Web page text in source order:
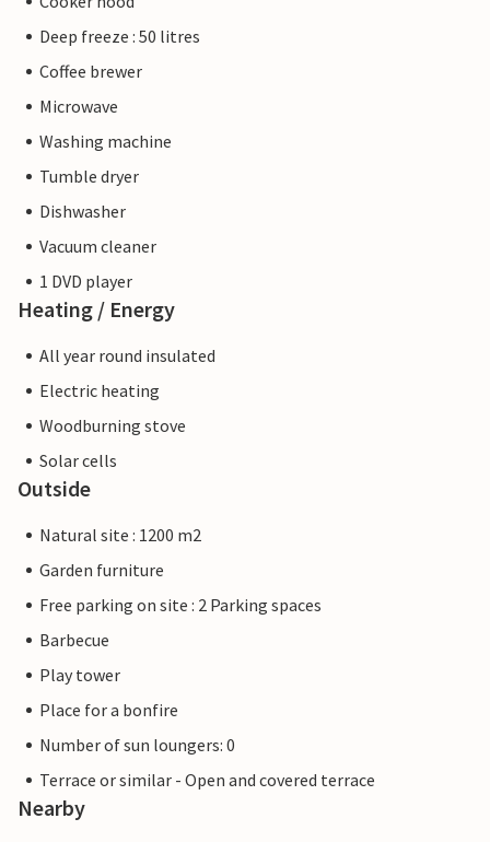
Deep freeze : 50 litres
Coffee brewer
Microwave
Washing machine
Tumble dryer
Dishwasher
Vacuum cleaner
1 DVD player
Heating / Energy
All year round insulated
Electric heating
Woodburning stove
Solar cells
Outside
Natural site : 1200 m2
Garden furniture
Free parking on site : 2 Parking spaces
Barbecue
Play tower
Place for a bonfire
Number of sun loungers: 0
Terrace or similar - Open and covered terrace
Nearby